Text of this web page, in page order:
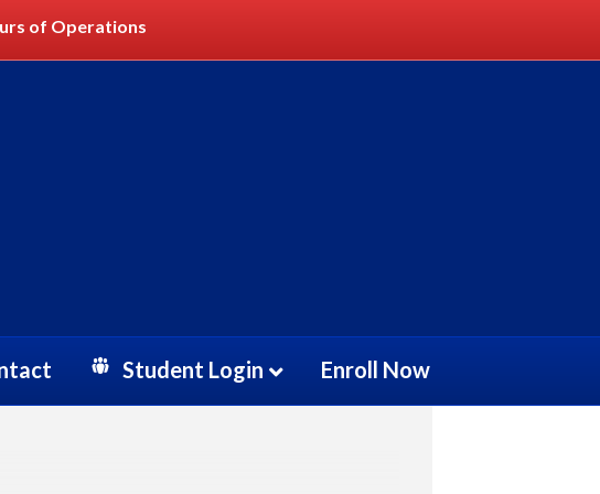
of Operations
Student Login Enroll Now